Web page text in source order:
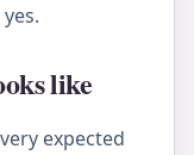
like
expected